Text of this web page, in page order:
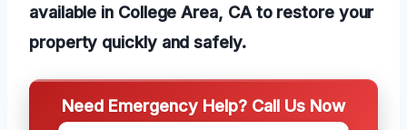
available in College Area, CA to restore your
property quickly and safely.
Need Emergency Help? Call Us Now